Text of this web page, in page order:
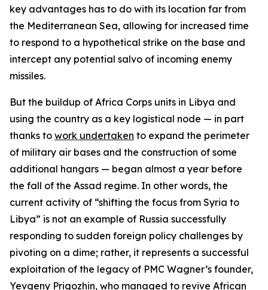
key advantages has to do with its location far from
the Mediterranean Sea, allowing for increased time
to respond to a hypothetical strike on the base and
intercept any potential salvo of incoming enemy
missiles.
But the buildup of Africa Corps units in Libya and
using the country as a key logistical node — in part
thanks to work undertaken to expand the perimeter
of military air bases and the construction of some
additional hangars — began almost a year before
the fall of the Assad regime. In other words, the
current activity of “shifting the focus from Syria to
Libya” is not an example of Russia successfully
responding to sudden foreign policy challenges by
pivoting on a dime; rather, it represents a successful
exploitation of the legacy of PMC Wagner’s founder,
Yevgeny Prigozhin, who managed to revive African